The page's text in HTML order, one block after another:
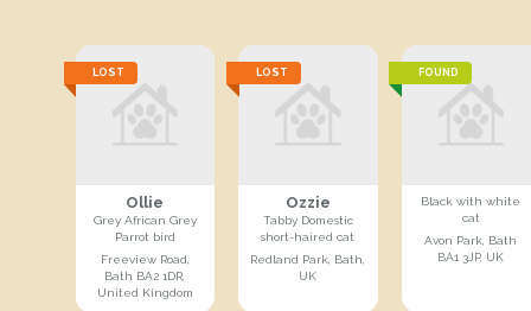
LOST
Ollie
Grey African Grey
Parrot bird
Freeview Road,
Bath BA2 1DR,
United Kingdom
LOST
Ozzie
Tabby Domestic
short-haired cat
Redland Park, Bath,
UK
FOUND
Black with white
cat
Avon Park, Bath
BA1 3JP, UK